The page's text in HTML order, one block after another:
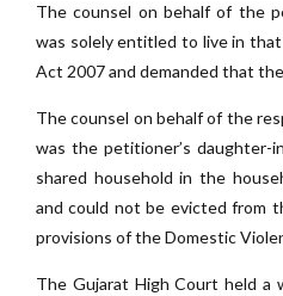
The counsel on behalf of the
was solely entitled to live in
Act 2007 and demanded that
The counsel on behalf of the
was the petitioner’s
shared household in the
and could not be evicted from
provisions of the Domestic
The Gujarat High Court held a